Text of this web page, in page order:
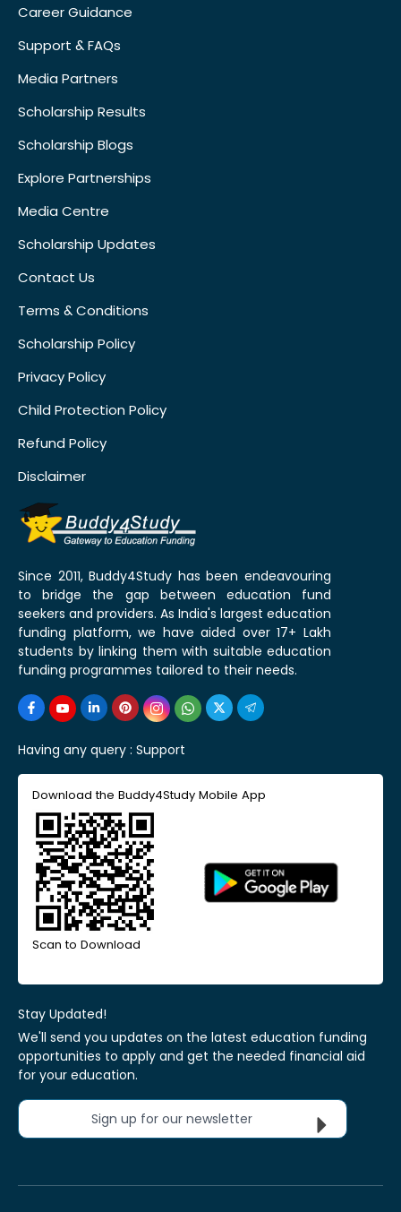
Career Guidance
Support & FAQs
Media Partners
Scholarship Results
Scholarship Blogs
Explore Partnerships
Media Centre
Scholarship Updates
Contact Us
Terms & Conditions
Scholarship Policy
Privacy Policy
Child Protection Policy
Refund Policy
Disclaimer
Since 2011, Buddy4Study has been endeavouring
to bridge the gap between education fund
seekers and providers. As India's largest education
funding platform, we have aided over 17+ Lakh
students by linking them with suitable education
funding programmes tailored to their needs.
Having any query : Support
Download the Buddy4Study Mobile App
Scan to Download
Stay Updated!
We'll send you updates on the latest education funding
opportunities to apply and get the needed financial aid
for your education.
Sign up for our newsletter